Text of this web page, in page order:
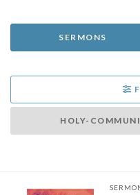
SERMONS
HOLY-